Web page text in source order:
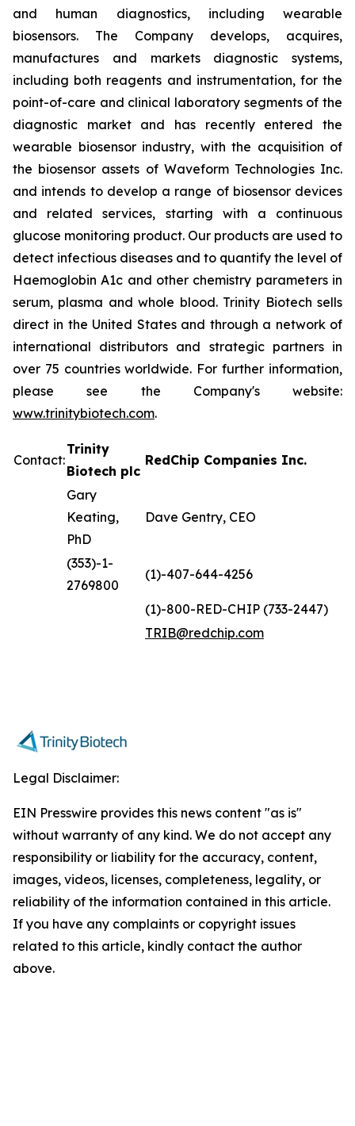
and human diagnostics, including wearable
biosensors. The Company develops, acquires,
manufactures and markets diagnostic systems,
including both reagents and instrumentation, for the
point-of-care and clinical laboratory segments of the
diagnostic market and has recently entered the
wearable biosensor industry, with the acquisition of
the biosensor assets of Waveform Technologies Inc.
and intends to develop a range of biosensor devices
and related services, starting with a continuous
glucose monitoring product. Our products are used to
detect infectious diseases and to quantify the level of
Haemoglobin A1c and other chemistry parameters in
serum, plasma and whole blood. Trinity Biotech sells
direct in the United States and through a network of
international distributors and strategic partners in
over 75 countries worldwide. For further information,
please see the Company's website:
www.trinitybiotech.com.
Contact:
Trinity
Biotech plc
RedChip Companies Inc.
Gary
Keating,
PhD
Dave Gentry, CEO
(353)-1-
2769800
(1)-407-644-4256
(1)-800-RED-CHIP (733-2447)
TRIB@redchip.com
Legal Disclaimer:
EIN Presswire provides this news content "as is"
without warranty of any kind. We do not accept any
responsibility or liability for the accuracy, content,
images, videos, licenses, completeness, legality, or
reliability of the information contained in this article.
If you have any complaints or copyright issues
related to this article, kindly contact the author
above.